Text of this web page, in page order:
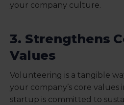
your company culture.
3. Strengthens
Values
Volunteering is a tangible
your company’s core values
startup is committed to